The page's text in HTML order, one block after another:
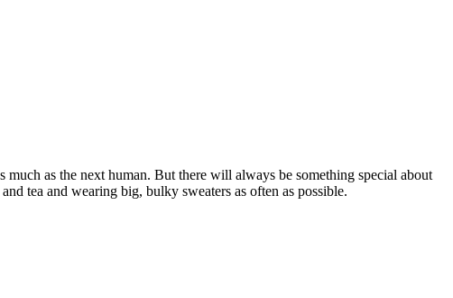
as the next human. But there will always be something special about
tea and wearing big, bulky sweaters as often as possible.